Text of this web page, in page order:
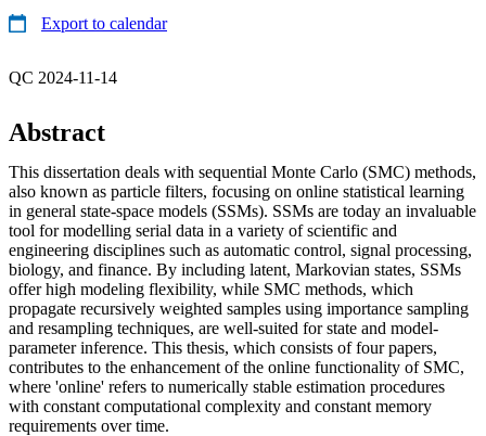
Export to calendar
QC 2024-11-14
Abstract
This dissertation deals with sequential Monte Carlo (SMC) methods,
also known as particle filters, focusing on online statistical learning
in general state-space models (SSMs). SSMs are today an invaluable
tool for modelling serial data in a variety of scientific and
engineering disciplines such as automatic control, signal processing,
biology, and finance. By including latent, Markovian states, SSMs
offer high modeling flexibility, while SMC methods, which
propagate recursively weighted samples using importance sampling
and resampling techniques, are well-suited for state and model-
parameter inference. This thesis, which consists of four papers,
contributes to the enhancement of the online functionality of SMC,
where 'online' refers to numerically stable estimation procedures
with constant computational complexity and constant memory
requirements over time.